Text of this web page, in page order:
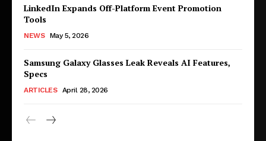
LinkedIn Expands Off-Platform Event Promotion
Tools
NEWS May 5, 2026
Samsung Galaxy Glasses Leak Reveals AI Features,
Specs
ARTICLES April 28, 2026